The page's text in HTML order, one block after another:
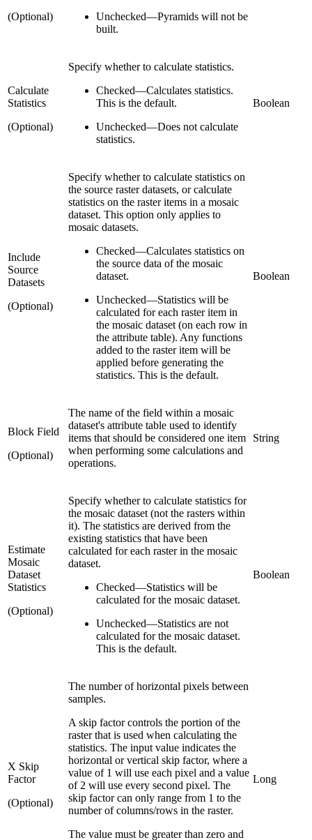
(Optional)
Unchecked—Pyramids will not be
built.
Calculate
Statistics
(Optional)
Specify whether to calculate statistics.
Checked—Calculates statistics.
This is the default.
Unchecked—Does not calculate
statistics.
Boolean
Include
Source
Datasets
(Optional)
Specify whether to calculate statistics on
the source raster datasets, or calculate
statistics on the raster items in a mosaic
dataset. This option only applies to
mosaic datasets.
Checked—Calculates statistics on
the source data of the mosaic
dataset.
Unchecked—Statistics will be
calculated for each raster item in
the mosaic dataset (on each row in
the attribute table). Any functions
added to the raster item will be
applied before generating the
statistics. This is the default.
Boolean
Block Field
(Optional)
The name of the field within a mosaic
dataset's attribute table used to identify
items that should be considered one item
when performing some calculations and
operations.
String
Estimate
Mosaic
Dataset
Statistics
(Optional)
Specify whether to calculate statistics for
the mosaic dataset (not the rasters within
it). The statistics are derived from the
existing statistics that have been
calculated for each raster in the mosaic
dataset.
Checked—Statistics will be
calculated for the mosaic dataset.
Unchecked—Statistics are not
calculated for the mosaic dataset.
This is the default.
Boolean
X Skip
Factor
(Optional)
The number of horizontal pixels between
samples.
A skip factor controls the portion of the
raster that is used when calculating the
statistics. The input value indicates the
horizontal or vertical skip factor, where a
value of 1 will use each pixel and a value
of 2 will use every second pixel. The
skip factor can only range from 1 to the
number of columns/rows in the raster.
The value must be greater than zero and
Long